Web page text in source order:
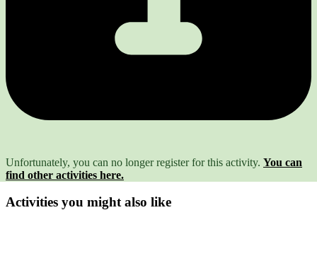
Unfortunately, you can no longer register for this activity. You can
find other activities here.
Activities you might also like